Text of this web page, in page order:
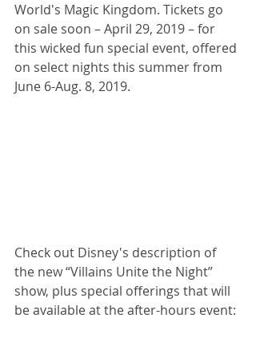
World's Magic Kingdom. Tickets go
on sale soon – April 29, 2019 – for
this wicked fun special event, offered
on select nights this summer from
June 6-Aug. 8, 2019.
Check out Disney's description of
the new “Villains Unite the Night”
show, plus special offerings that will
be available at the after-hours event: